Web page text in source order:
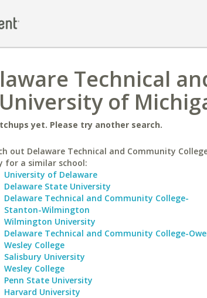
Technical
of
yet. Please try another search.
out Delaware Technical and Community
for a similar school:
University of Delaware
Delaware State University
Delaware Technical and Community College-
Stanton-Wilmington
Wilmington University
Delaware Technical and Community College-
Wesley College
Salisbury University
Wesley College
Penn State University
Harvard University